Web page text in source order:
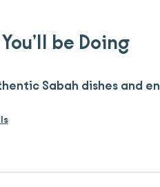
be Doing
Sabah dishes and